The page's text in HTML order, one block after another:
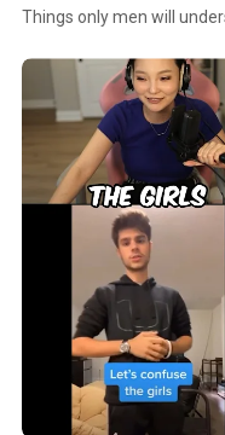
Things only men will